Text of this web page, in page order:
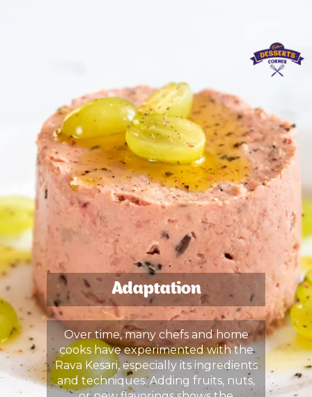
Adaptation
Over time, many chefs and home
cooks have experimented with the
Rava Kesari, especially its ingredients
and techniques. Adding fruits, nuts,